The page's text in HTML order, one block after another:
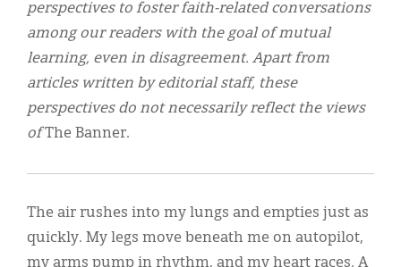
perspectives to foster faith-related conversations
among our readers with the goal of mutual
learning, even in disagreement. Apart from
articles written by editorial staff, these
perspectives do not necessarily reflect the views
ofThe Banner.
The air rushes into my lungs and empties just as
quickly. My legs move beneath me on autopilot,
my arms pump in rhythm, and my heart races. A
Español